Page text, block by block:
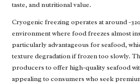
taste, and nutritional value.
Cryogenic freezing operates at around -
environment where food freezes almost
particularly advantageous for seafood,
texture degradation if frozen too slowly.
producers to offer high-quality seafood
appealing to consumers who seek